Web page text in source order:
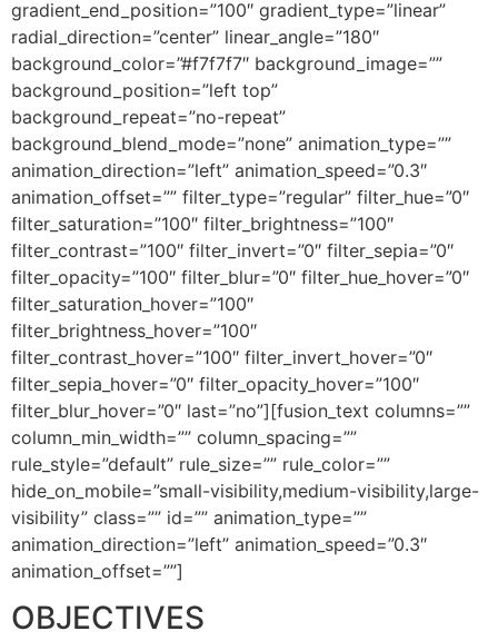
gradient_end_position=”100″ gradient_type=”linear”
radial_direction=”center” linear_angle=”180″
background_color=”#f7f7f7″ background_image=””
background_position=”left top”
background_repeat=”no-repeat”
background_blend_mode=”none” animation_type=””
animation_direction=”left” animation_speed=”0.3″
animation_offset=”” filter_type=”regular” filter_hue=”0″
filter_saturation=”100″ filter_brightness=”100″
filter_contrast=”100″ filter_invert=”0″ filter_sepia=”0″
filter_opacity=”100″ filter_blur=”0″ filter_hue_hover=”0″
filter_saturation_hover=”100″
filter_brightness_hover=”100″
filter_contrast_hover=”100″ filter_invert_hover=”0″
filter_sepia_hover=”0″ filter_opacity_hover=”100″
filter_blur_hover=”0″ last=”no”][fusion_text columns=””
column_min_width=”” column_spacing=””
rule_style=”default” rule_size=”” rule_color=””
hide_on_mobile=”small-visibility,medium-visibility,large-
visibility” class=”” id=”” animation_type=””
animation_direction=”left” animation_speed=”0.3″
animation_offset=””]
OBJECTIVES